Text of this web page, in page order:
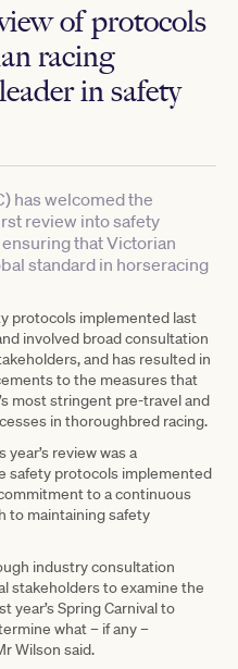
of protocols
racing
in safety
has welcomed the
review into safety
that Victorian
standard in horseracing
protocols implemented last
involved broad consultation
and has resulted in
to the measures that
most stringent pre-travel and
in thoroughbred racing.
year’s review was a
safety protocols implemented
to a continuous
to maintaining safety
industry consultation
stakeholders to examine the
year’s Spring Carnival to
what – if any –
Wilson said.